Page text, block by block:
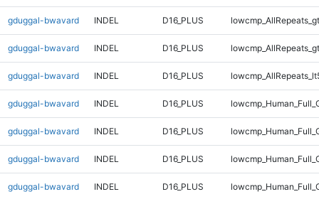
gduggal-bwavard INDEL D16_PLUS
gduggal-bwavard INDEL D16_PLUS
gduggal-bwavard INDEL D16_PLUS
gduggal-bwavard INDEL D16_PLUS
gduggal-bwavard INDEL D16_PLUS
gduggal-bwavard INDEL D16_PLUS
gduggal-bwavard INDEL D16_PLUS